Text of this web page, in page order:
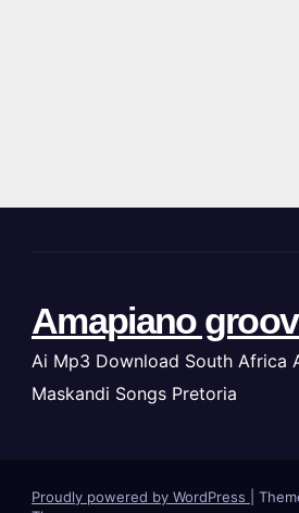
Amapiano
Ai Mp3 Download South Africa
Maskandi Songs Pretoria
Proudly powered by WordPress